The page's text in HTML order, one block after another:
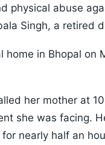
physical abuse
Singh, a retired
in Bhopal on
her mother at
she was facing.
nearly half an